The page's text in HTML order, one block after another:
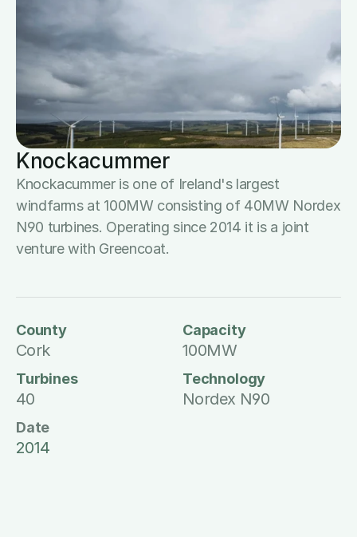
Knockacummer
Knockacummer is one of Ireland's largest
windfarms at 100MW consisting of 40MW Nordex
N90 turbines. Operating since 2014 it is a joint
venture with Greencoat.
County
Cork
Capacity
100MW
Turbines
40
Technology
Nordex N90
Date
2014